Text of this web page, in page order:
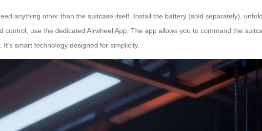
anything other than the suitcase itself. Install the battery (sold separately),
use the dedicated Airwheel App. The app allows you to command the
smart technology designed for simplicity.